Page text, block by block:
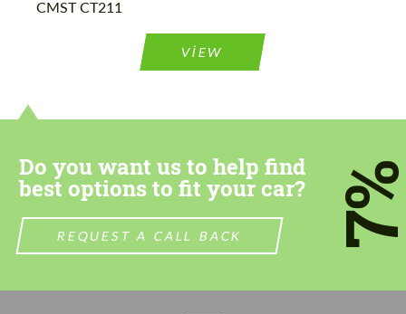
CMST CT211
VIEW
Do you want us to help find
best options to fit your car?
REQUEST A CALL BACK
Please use this form to fill in some basic
contact you within 1 business day with our
most competitive offer.
Agree to the processing of personal data
Please use this form to fill in some basic
contact you within 1 business day with our
most competitive offer.
Agree to the processing of personal data